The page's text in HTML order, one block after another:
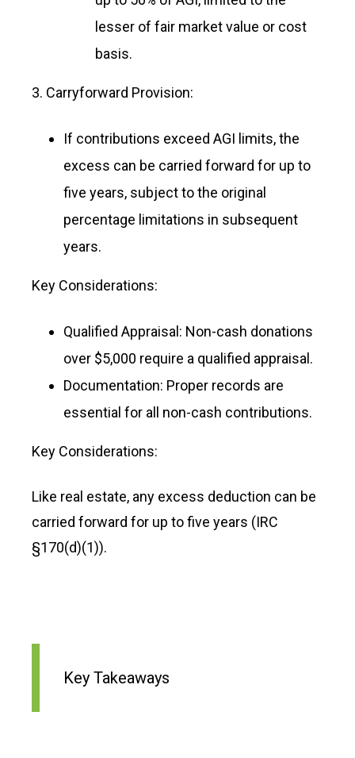
lesser of fair market value or cost
basis.
3. Carryforward Provision:
If contributions exceed AGI limits, the
excess can be carried forward for up to
five years, subject to the original
percentage limitations in subsequent
years.
Key Considerations:
Qualified Appraisal: Non-cash donations
over $5,000 require a qualified appraisal.
Documentation: Proper records are
essential for all non-cash contributions.
Key Considerations:
Like real estate, any excess deduction can be
carried forward for up to five years (IRC
§170(d)(1)).
Key Takeaways